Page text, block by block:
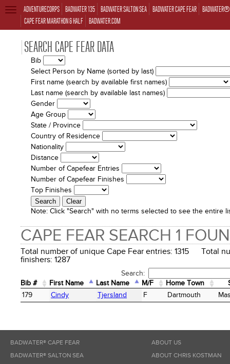
ADVENTURECORPS BADWATER 135 BADWATER SALTON SEA BADWATER CAPE FEAR
CAPE FEAR MARATHON & HALF BADWATER.COM
TOGGLE
NAVIGATION
SEARCH CAPE FEAR DATA
Bib
Select Person by Name (sorted by last)
First name (search by available first names)
Last name (search by available last names)
Gender
Age Group
State / Province
Country of Residence
Nationality
Distance
Number of Capefear Entries
Number of Capefear Finishes
Top Finishes
Note: Click "Search" with no terms selected to see the entire
CAPE FEAR SEARCH 1
Total number of unique Cape Fear entries: 1315 Total
finishers: 1287
Search:
Bib #
First Name Last Name M/F Home Town
Bib #
First Name Last Name M/F Home Town
179 Cindy Tjersland F Dartmouth
BADWATER® CAPE FEAR
BADWATER® SALTON SEA
ABOUT US
ABOUT CHRIS KOSTMAN